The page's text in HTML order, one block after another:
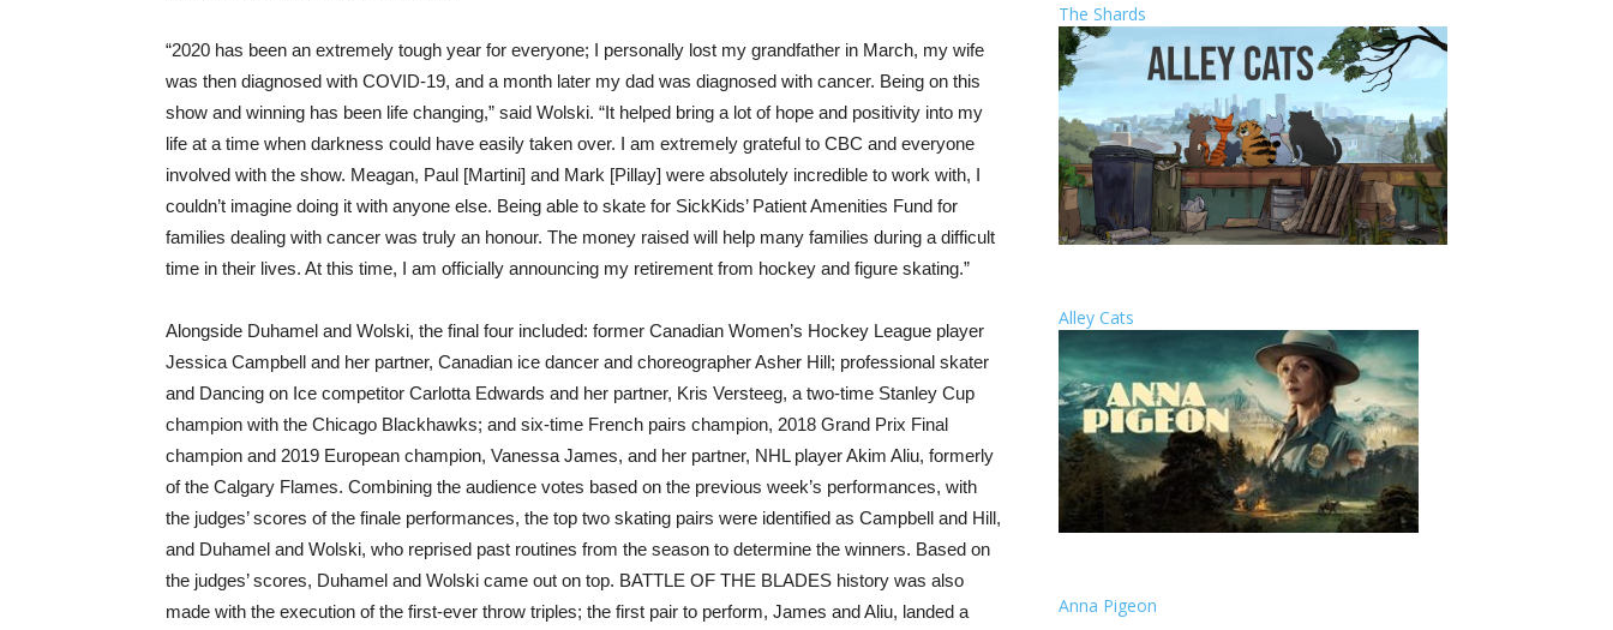
“2020 has been an extremely tough year for everyone; I personally lost my grandfather in March, my wife
was then diagnosed with COVID-19, and a month later my dad was diagnosed with cancer. Being on this
show and winning has been life changing,” said Wolski. “It helped bring a lot of hope and positivity into my
life at a time when darkness could have easily taken over. I am extremely grateful to CBC and everyone
involved with the show. Meagan, Paul [Martini] and Mark [Pillay] were absolutely incredible to work with, I
couldn’t imagine doing it with anyone else. Being able to skate for SickKids’ Patient Amenities Fund for
families dealing with cancer was truly an honour. The money raised will help many families during a difficult
time in their lives. At this time, I am officially announcing my retirement from hockey and figure skating.”
Alongside Duhamel and Wolski, the final four included: former Canadian Women’s Hockey League player
Jessica Campbell and her partner, Canadian ice dancer and choreographer Asher Hill; professional skater
and Dancing on Ice competitor Carlotta Edwards and her partner, Kris Versteeg, a two-time Stanley Cup
champion with the Chicago Blackhawks; and six-time French pairs champion, 2018 Grand Prix Final
champion and 2019 European champion, Vanessa James, and her partner, NHL player Akim Aliu, formerly
of the Calgary Flames. Combining the audience votes based on the previous week’s performances, with
the judges’ scores of the finale performances, the top two skating pairs were identified as Campbell and Hill,
and Duhamel and Wolski, who reprised past routines from the season to determine the winners. Based on
the judges’ scores, Duhamel and Wolski came out on top. BATTLE OF THE BLADES history was also
made with the execution of the first-ever throw triples; the first pair to perform, James and Aliu, landed a
The Shards
Alley Cats
Anna Pigeon